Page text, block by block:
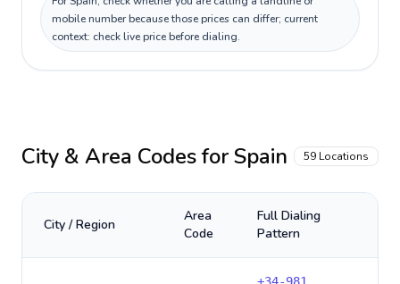
mobile number because those prices can differ; current
context: check live price before dialing.
City & Area Codes forSpain 59 Locations
City / Region
Area
Code
Full Dialing
Pattern